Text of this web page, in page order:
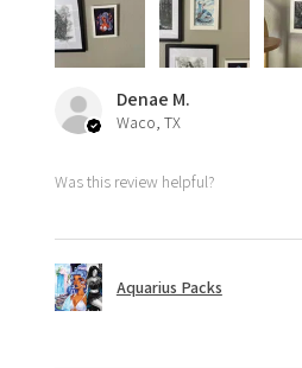
Denae M.
Waco, TX
Was this review helpful?
Aquarius Packs